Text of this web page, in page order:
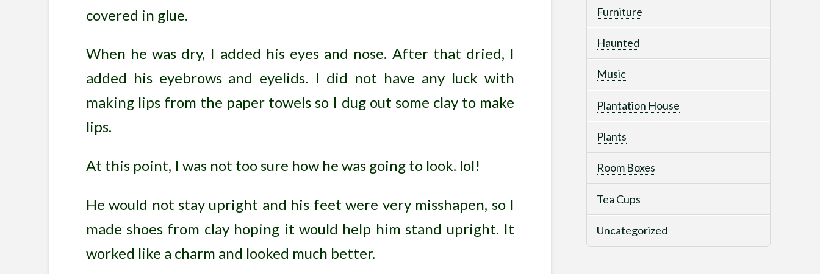
covered in glue.
When he was dry, I added his eyes and nose. After that dried, I
added his eyebrows and eyelids. I did not have any luck with
making lips from the paper towels so I dug out some clay to make
lips.
At this point, I was not too sure how he was going to look. lol!
He would not stay upright and his feet were very misshapen, so I
made shoes from clay hoping it would help him stand upright. It
worked like a charm and looked much better.
Furniture
Haunted
Music
Plantation House
Plants
Room Boxes
Tea Cups
Uncategorized